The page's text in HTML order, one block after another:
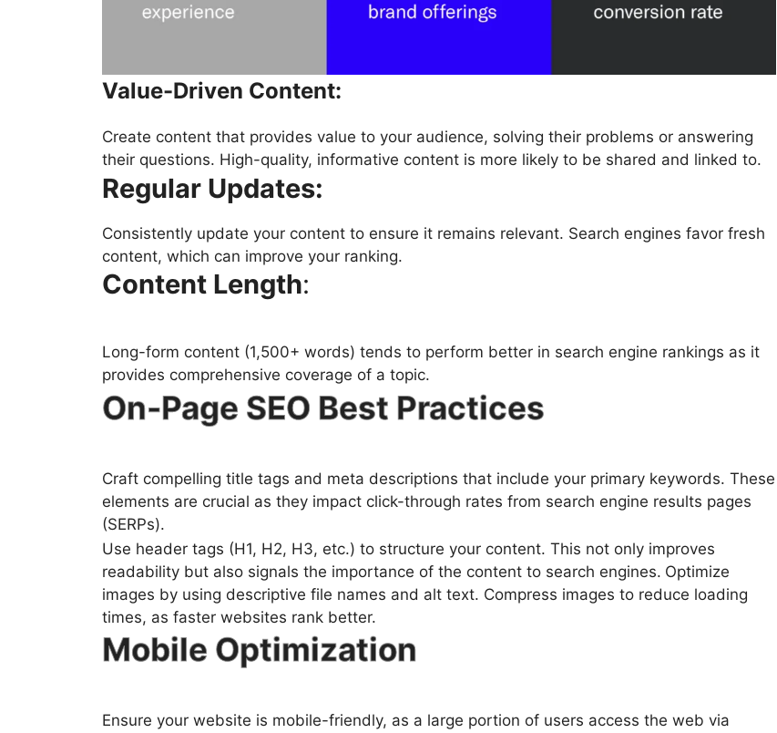
Value-Driven Content:
Create content that provides value to your audience, solving their problems or answering
their questions. High-quality, informative content is more likely to be shared and linked to.
Regular Updates:
Consistently update your content to ensure it remains relevant. Search engines favor fresh
content, which can improve your ranking.
Content Length:
Long-form content (1,500+ words) tends to perform better in search engine rankings as it
provides comprehensive coverage of a topic.
On-Page SEO Best Practices
Craft compelling title tags and meta descriptions that include your primary keywords. These
elements are crucial as they impact click-through rates from search engine results pages
(SERPs).
Use header tags (H1, H2, H3, etc.) to structure your content. This not only improves
readability but also signals the importance of the content to search engines. Optimize
images by using descriptive file names and alt text. Compress images to reduce loading
times, as faster websites rank better.
Mobile Optimization
Ensure your website is mobile-friendly, as a large portion of users access the web via